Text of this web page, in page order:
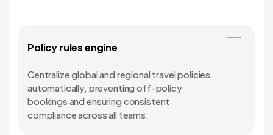
Policy rules engine
Centralize global and regional travel policies
automatically, preventing off-policy
bookings and ensuring consistent
compliance across all teams.